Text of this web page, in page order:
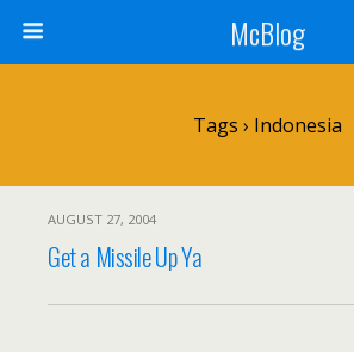
McBlog
Tags › Indonesia
AUGUST 27, 2004
Get a Missile Up Ya